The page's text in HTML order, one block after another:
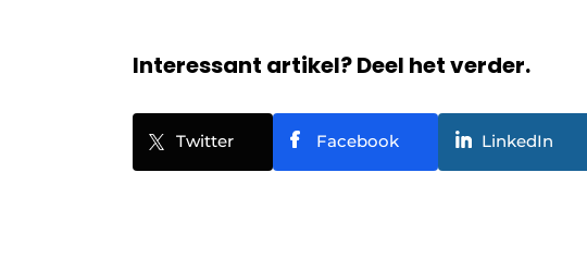
Interessant artikel? Deel het verder.
Twitter Facebook LinkedIn